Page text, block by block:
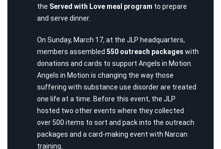
the Served with Love meal program to prepare
and serve dinner.
On Sunday, March 17, at the JLP headquarters,
members assembled 550 outreach packages with
donations and cards to support Angels in Motion
Angels in Motion is changing the way those
suffering with substance use disorder are treated
one life at a time. Before this event, the JLP
hosted two other events where they collected
over 500 items to sort and pack into the outreach
packages and a card-making event with Narcan
training.